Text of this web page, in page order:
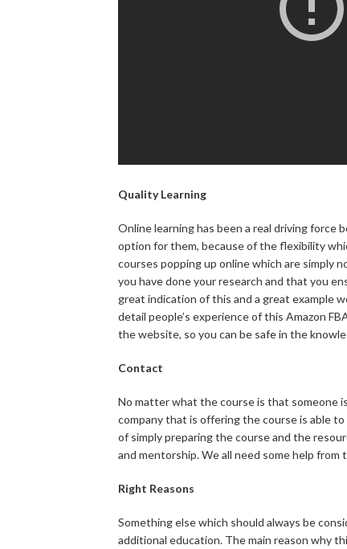
Quality Learning
Online learning has been a real driving force
option for them, because of the flexibility
courses popping up online which are simply
you have done your research and that you
great indication of this and a great example
detail people’s experience of this Amazon
the website, so you can be safe in the
Contact
No matter what the course is that someone
company that is offering the course is able
of simply preparing the course and the
and mentorship. We all need some help
Right Reasons
Something else which should always be
additional education. The main reason why